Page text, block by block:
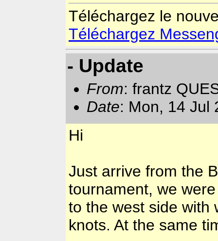
Téléchargez le
Téléchargez
- Update
From: frantz
Date: Mon, 14 Jul
Hi
Just arrive from the
tournament, we
to the west side with
knots. At the same